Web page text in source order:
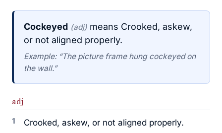
Cockeyed (adj) means Crooked, askew,
or not aligned properly.
Example: “The picture frame hung cockeyed on
the wall.”
adj
1 Crooked, askew, or not aligned properly.